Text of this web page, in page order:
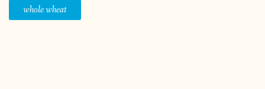
whole wheat